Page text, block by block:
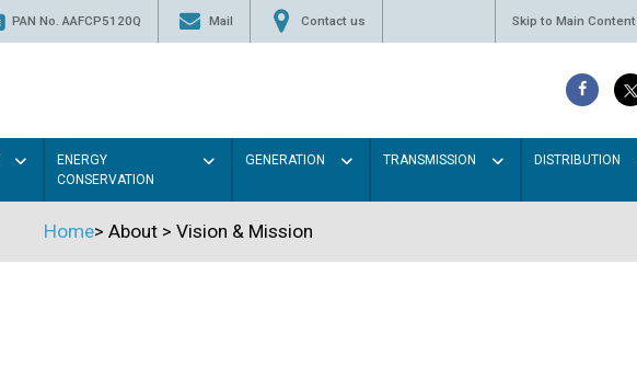
PAN No. AAFCP5120Q Mail Contact us Skip to Main Content
ENERGY
CONSERVATION
GENERATION TRANSMISSION DISTRIBUTION
Home> About > Vision & Mission